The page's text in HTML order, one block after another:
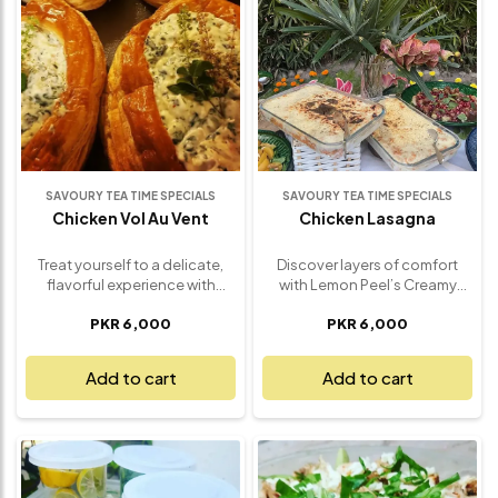
dinner, a gathering, or a
delicious treat, this Halal Guys
Platter offers a satisfying and
flavorful experience for
everyone to enjoy. Fresh,
wholesome, and bursting with
authentic taste, it’s a meal
everyone will love.
SAVOURY TEA TIME SPECIALS
Chicken Vol Au Vent
Treat yourself to a delicate,
flavorful experience with
Vent – a gourmet dish that
pastry in every bite. This
classic French dish features
succulent pieces of chicken in
a rich, velvety white sauce,
perfectly seasoned with herbs
and spices. Encased in a light,
PKR 6,000
Add to cart
SAVOURY TEA TIME SPECIALS
Chicken Lasagna
Discover layers of comfort
with Lemon Peel’s Creamy
indulgent favorite that turns
tender shredded chicken, rich
béchamel sauce, layers of
soft pasta sheets, and a
generous blend of cheeses,
this lasagna is baked to
golden perfection. The
PKR 6,000
Add to cart